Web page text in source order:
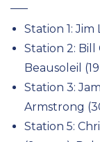
Station 1: Jim
Station 2: Bill
Beausoleil
Station 3:
Armstrong
Station 5: